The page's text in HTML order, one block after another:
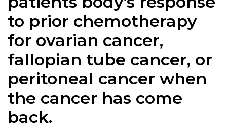
to prior chemotherapy
for ovarian cancer,
fallopian tube cancer, or
peritoneal cancer when
the cancer has come
back.